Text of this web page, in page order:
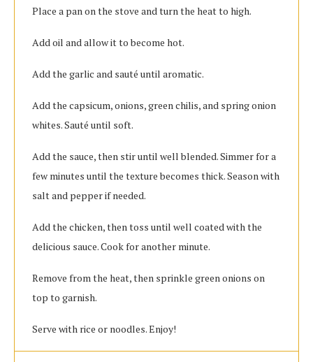
Place a pan on the stove and turn the heat to high.
Add oil and allow it to become hot.
Add the garlic and sauté until aromatic.
Add the capsicum, onions, green chilis, and spring onion
whites. Sauté until soft.
Add the sauce, then stir until well blended. Simmer for a
few minutes until the texture becomes thick. Season with
salt and pepper if needed.
Add the chicken, then toss until well coated with the
delicious sauce. Cook for another minute.
Remove from the heat, then sprinkle green onions on
top to garnish.
Serve with rice or noodles. Enjoy!